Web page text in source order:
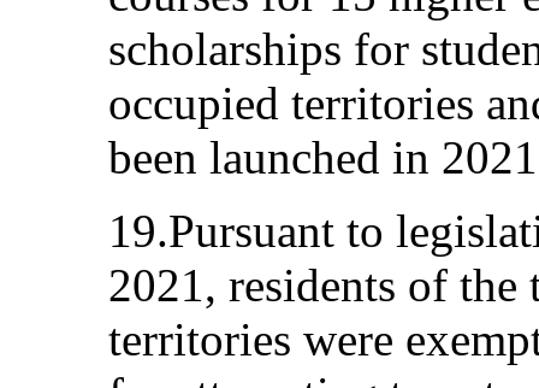
scholarships for
occupied territories
been launched in
19.Pursuant to
2021, residents of
territories were